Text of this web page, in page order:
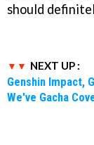
should
NEXT UP :
Genshin Impact,
We've Gacha